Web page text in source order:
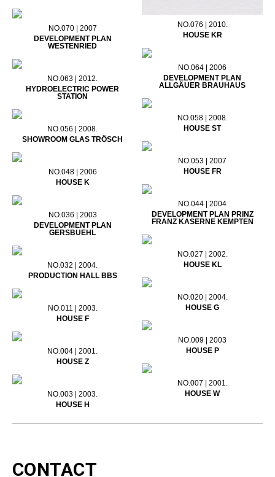
NO.076 | 2010.
HOUSE KR
NO.070 | 2007
DEVELOPMENT PLAN
WESTENRIED
NO.064 | 2006
DEVELOPMENT PLAN
ALLGÄUER BRAUHAUS
NO.063 | 2012.
HYDROELECTRIC POWER
STATION
NO.058 | 2008.
HOUSE ST
NO.056 | 2008.
SHOWROOM GLAS TRÖSCH
NO.053 | 2007
HOUSE FR
NO.048 | 2006
HOUSE K
NO.044 | 2004
DEVELOPMENT PLAN PRINZ
FRANZ KASERNE KEMPTEN
NO.036 | 2003
DEVELOPMENT PLAN
GERSBUEHL
NO.027 | 2002.
HOUSE KL
NO.032 | 2004.
PRODUCTION HALL BBS
NO.020 | 2004.
HOUSE G
NO.011 | 2003.
HOUSE F
NO.009 | 2003
HOUSE P
NO.004 | 2001.
HOUSE Z
NO.007 | 2001.
HOUSE W
NO.003 | 2003.
HOUSE H
CONTACT